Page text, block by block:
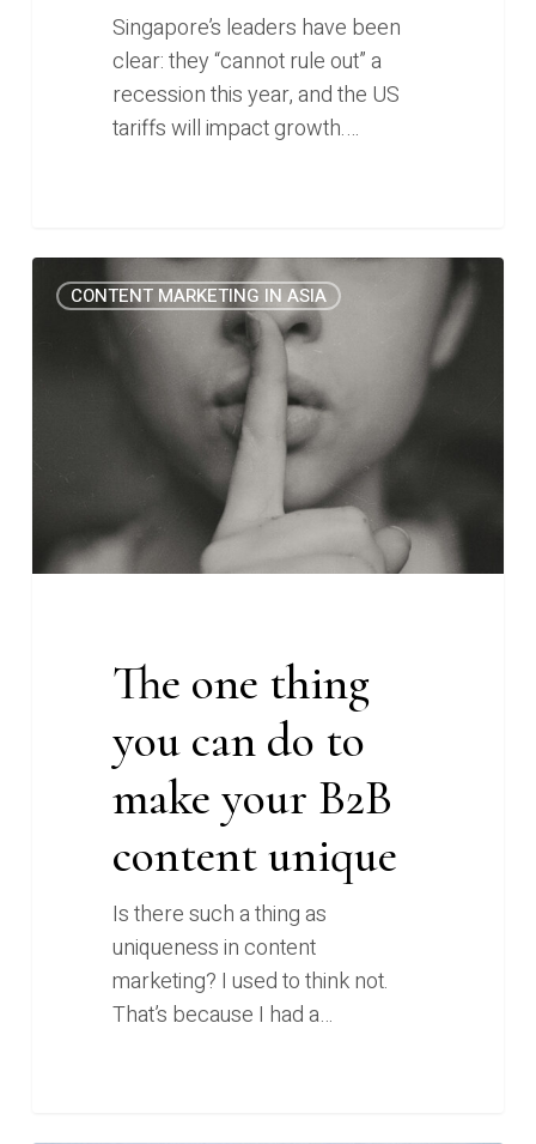
Singapore’s leaders have been
clear: they “cannot rule out” a
recession this year, and the US
tariffs will impact growth.…
The
one
your
B2B
CONTENT MARKETING IN ASIA
The one thing
you can do to
make your B2B
content unique
Is there such a thing as
uniqueness in content
marketing? I used to think not.
That’s because I had a…
0